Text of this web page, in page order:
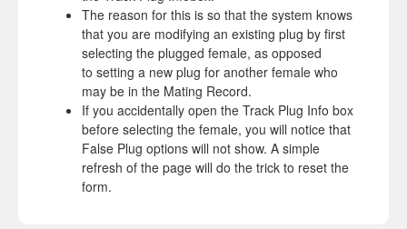
The reason for this is so that the system knows
that you are modifying an existing plug by first
selecting the plugged female, as opposed
to setting a new plug for another female who
may be in the Mating Record.
If you accidentally open the Track Plug Info box
before selecting the female, you will notice that
False Plug options will not show. A simple
refresh of the page will do the trick to reset the
form.